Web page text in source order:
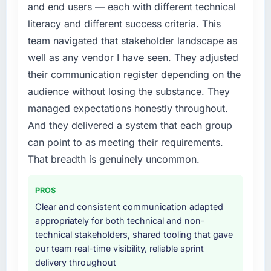
platform generates supports decisions that
the previous system could not.
What did you like most about working with
this company?
The post-launch behaviour. Some vendors
consider go-live to be the end of their
professional obligation. This team treated it as
the transition to a different kind of
substantive, the documentation was thorough
and genuinely useful, and they checked in
marks to review production metrics with us.
Would you recommend this company to
others, and would you work with them again?
Yes, without reservation. I have already made
two direct referrals within my Travel &
requirement, every internal initiative was
delayed by a platform that had been
extended beyond its original design. We
needed a rebuild, not a patch.
What services did the company provide for
your project?
End-to-end Quality Assurance & Testing
delivery with particular depth in the
integration and data migration components,
which were the highest-risk elements of the
programme. They supplemented this with a
development and a documented runbook for
our operations team at handover.
Why did you choose this company over
other providers you considered?
A trusted peer in the Nonprofit & NGO sector
and end users — each with different technical
literacy and different success criteria. This
team navigated that stakeholder landscape as
well as any vendor I have seen. They adjusted
their communication register depending on the
audience without losing the substance. They
managed expectations honestly throughout.
And they delivered a system that each group
can point to as meeting their requirements.
That breadth is genuinely uncommon.
PROS
Clear and consistent communication adapted
appropriately for both technical and non-
technical stakeholders, shared tooling that gave
our team real-time visibility, reliable sprint
delivery throughout